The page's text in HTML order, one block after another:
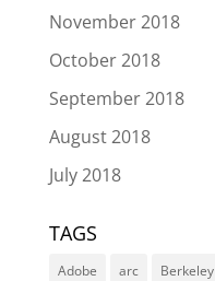
November 2018
October 2018
September 2018
August 2018
July 2018
TAGS
Adobe arc Berkeley